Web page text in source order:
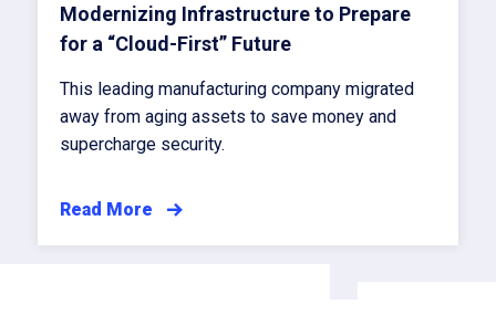
Modernizing Infrastructure to Prepare
for a “Cloud-First” Future
This leading manufacturing company migrated
away from aging assets to save money and
supercharge security.
Read More